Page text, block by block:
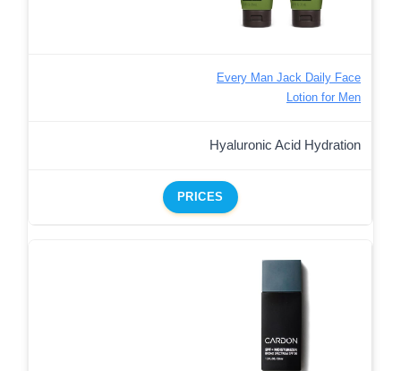
Every Man Jack Daily Face
Lotion for Men
Hyaluronic Acid Hydration
PRICES